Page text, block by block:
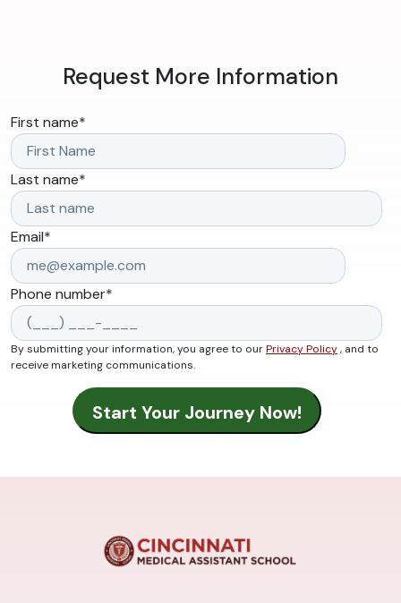
Request More Information
First name*
Last name*
Email*
Phone number*
By submitting your information, you agree to ourPrivacy Policy, and to
receive marketing communications.